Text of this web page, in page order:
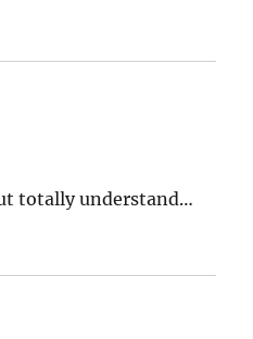
totally understand…